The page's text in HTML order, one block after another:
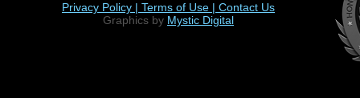
Privacy Policy | Terms of Use | Contact Us
Graphics by Mystic Digital